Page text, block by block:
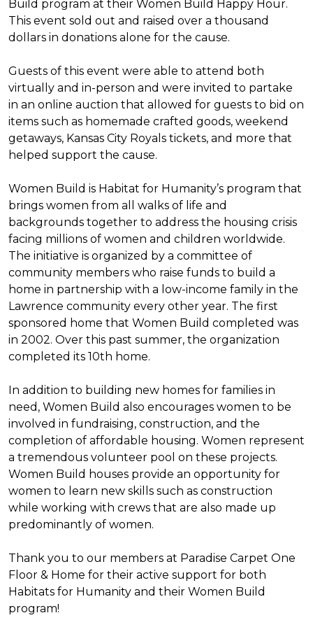
Build program at their Women Build Happy Hour.
This event sold out and raised over a thousand
dollars in donations alone for the cause.
Guests of this event were able to attend both
virtually and in-person and were invited to partake
in an online auction that allowed for guests to bid on
items such as homemade crafted goods, weekend
getaways, Kansas City Royals tickets, and more that
helped support the cause.
Women Build is Habitat for Humanity’s program that
brings women from all walks of life and
backgrounds together to address the housing crisis
facing millions of women and children worldwide.
The initiative is organized by a committee of
community members who raise funds to build a
home in partnership with a low-income family in the
Lawrence community every other year. The first
sponsored home that Women Build completed was
in 2002. Over this past summer, the organization
completed its 10th home.
In addition to building new homes for families in
need, Women Build also encourages women to be
involved in fundraising, construction, and the
completion of affordable housing. Women represent
a tremendous volunteer pool on these projects.
Women Build houses provide an opportunity for
women to learn new skills such as construction
while working with crews that are also made up
predominantly of women.
Thank you to our members at Paradise Carpet One
Floor & Home for their active support for both
Habitats for Humanity and their Women Build
program!